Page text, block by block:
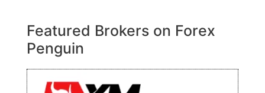
Featured Brokers on Forex
Penguin